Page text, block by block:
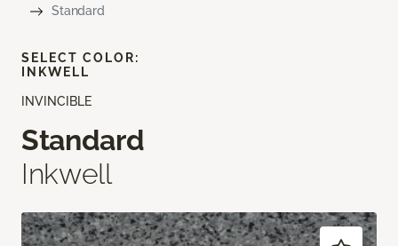
Standard
INVINCIBLE
Standard
Inkwell
SELECT COLOR:
INKWELL